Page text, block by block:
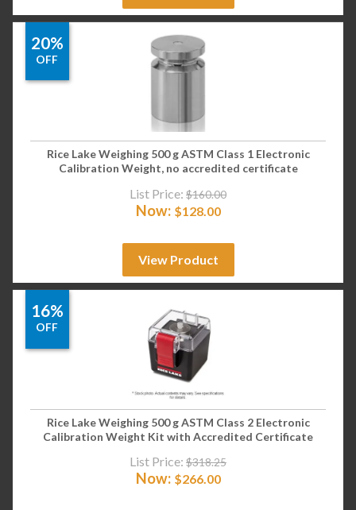
20%
OFF
Rice Lake Weighing 500 g ASTM Class 1 Electronic
Calibration Weight, no accredited certificate
List Price: $160.00
Now: $128.00
View Product
16%
OFF
Rice Lake Weighing 500 g ASTM Class 2 Electronic
Calibration Weight Kit with Accredited Certificate
List Price: $318.25
Now: $266.00